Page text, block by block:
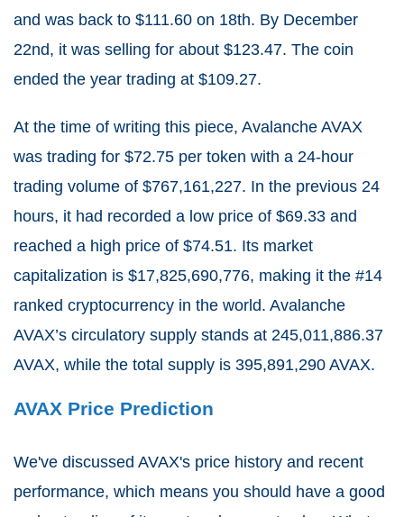
and was back to $111.60 on 18th. By December
22nd, it was selling for about $123.47. The coin
ended the year trading at $109.27.
At the time of writing this piece, Avalanche AVAX
was trading for $72.75 per token with a 24-hour
trading volume of $767,161,227. In the previous 24
hours, it had recorded a low price of $69.33 and
reached a high price of $74.51. Its market
capitalization is $17,825,690,776, making it the #14
ranked cryptocurrency in the world. Avalanche
AVAX’s circulatory supply stands at 245,011,886.37
AVAX, while the total supply is 395,891,290 AVAX.
AVAX Price Prediction
We've discussed AVAX's price history and recent
performance, which means you should have a good